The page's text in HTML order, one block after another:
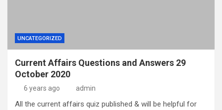
UNCATEGORIZED
Current Affairs Questions and Answers 29
October 2020
6 years ago admin
All the current affairs quiz published & will be helpful for